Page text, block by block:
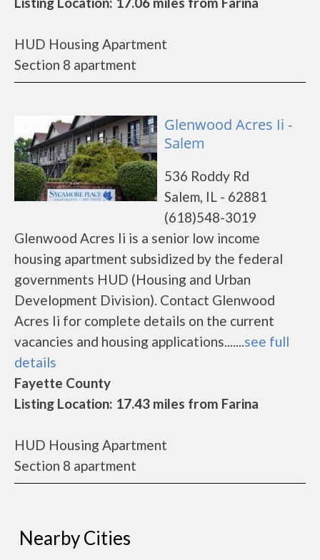
HUD Housing Apartment
Section 8 apartment
Glenwood Acres Ii -
Salem
536 Roddy Rd
Salem, IL - 62881
(618)548-3019
Glenwood Acres Ii is a senior low income
housing apartment subsidized by the federal
governments HUD (Housing and Urban
Development Division). Contact Glenwood
Acres Ii for complete details on the current
vacancies and housing applications.......see full
details
Fayette County
Listing Location: 17.43 miles from Farina
HUD Housing Apartment
Section 8 apartment
Nearby Cities